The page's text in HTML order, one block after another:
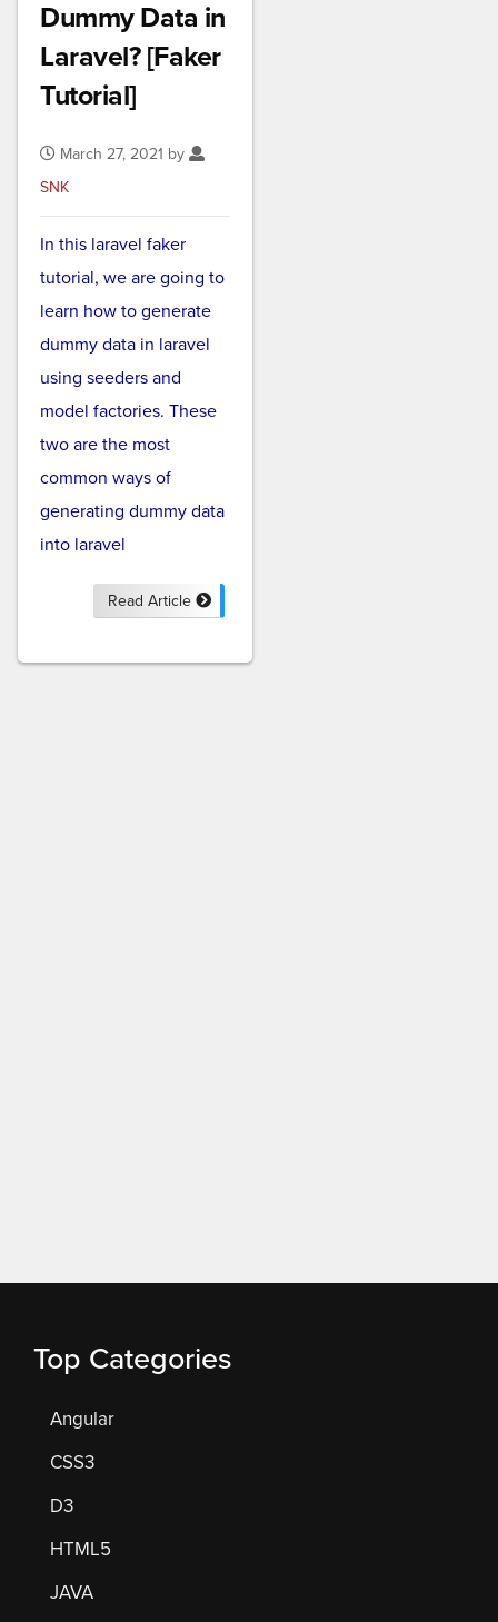
Dummy Data in
Laravel? [Faker
Tutorial]
March 27, 2021 by
SNK
In this laravel faker
tutorial, we are going to
learn how to generate
dummy data in laravel
using seeders and
model factories. These
two are the most
common ways of
generating dummy data
into laravel
Read Article
Top Categories
Angular
CSS3
D3
HTML5
JAVA